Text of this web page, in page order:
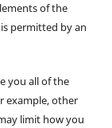
of the
permitted by an
you all of the
example, other
limit how you